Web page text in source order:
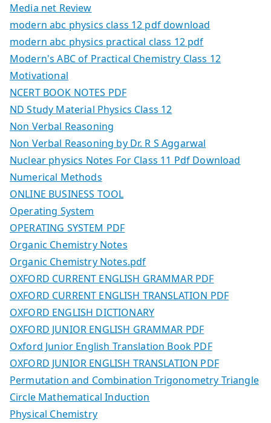
Media net Review
modern abc physics class 12 pdf download
modern abc physics practical class 12 pdf
Modern's ABC of Practical Chemistry Class 12
Motivational
NCERT BOOK NOTES PDF
ND Study Material Physics Class 12
Non Verbal Reasoning
Non Verbal Reasoning by Dr. R S Aggarwal
Nuclear physics Notes For Class 11 Pdf Download
Numerical Methods
ONLINE BUSINESS TOOL
Operating System
OPERATING SYSTEM PDF
Organic Chemistry Notes
Organic Chemistry Notes.pdf
OXFORD CURRENT ENGLISH GRAMMAR PDF
OXFORD CURRENT ENGLISH TRANSLATION PDF
OXFORD ENGLISH DICTIONARY
OXFORD JUNIOR ENGLISH GRAMMAR PDF
Oxford Junior English Translation Book PDF
OXFORD JUNIOR ENGLISH TRANSLATION PDF
Permutation and Combination Trigonometry Triangle
Circle Mathematical Induction
Physical Chemistry